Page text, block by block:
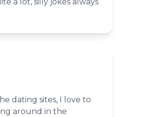
dating sites, I love to
around in the